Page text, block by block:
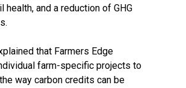
health, and a reduction of GHG
that Farmers Edge
farm-specific projects to
way carbon credits can be